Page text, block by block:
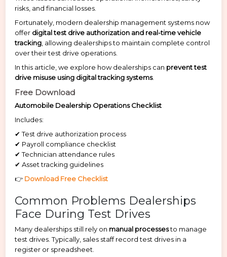
risks, and financial losses.
Fortunately, modern dealership management systems now
offer digital test drive authorization and real-time vehicle
tracking, allowing dealerships to maintain complete control
over their test drive operations.
In this article, we explore how dealerships can prevent test
drive misuse using digital tracking systems.
Free Download
Automobile Dealership Operations Checklist
Includes:
✔ Test drive authorization process
✔ Payroll compliance checklist
✔ Technician attendance rules
✔ Asset tracking guidelines
👉 Download Free Checklist
Common Problems Dealerships
Face During Test Drives
Many dealerships still rely on manual processesto manage
test drives. Typically, sales staff record test drives in a
register or spreadsheet.